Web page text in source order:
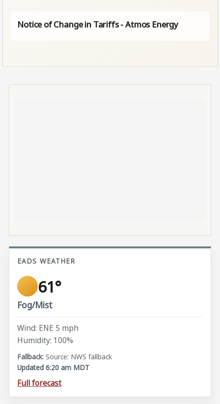
Notice of Change in Tariffs - Atmos Energy
EADS WEATHER
61°
Fog/Mist
Wind: ENE 5 mph
Humidity: 100%
Source: NWS fallback
Updated 6:20 am MDT
Full forecast